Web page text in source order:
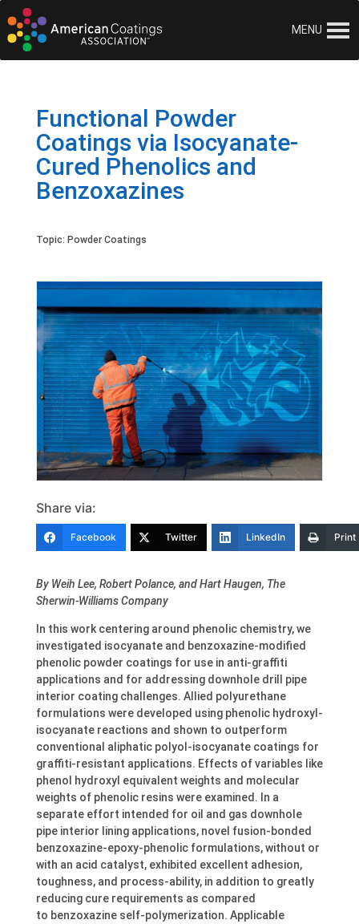
MENU
Functional Powder
Coatings via Isocyanate-
Cured Phenolics and
Benzoxazines
Topic: Powder Coatings
Share via:
Facebook Twitter LinkedIn Print
By Weih Lee, Robert Polance, and Hart Haugen, The
Sherwin-Williams Company
In this work centering around phenolic chemistry, we
investigated isocyanate and benzoxazine-modified
phenolic powder coatings for use in anti-graffiti
applications and for addressing downhole drill pipe
interior coating challenges. Allied polyurethane
formulations were developed using phenolic hydroxyl-
isocyanate reactions and shown to outperform
conventional aliphatic polyol-isocyanate coatings for
graffiti-resistant applications. Effects of variables like
phenol hydroxyl equivalent weights and molecular
weights of phenolic resins were examined. In a
separate effort intended for oil and gas downhole
pipe interior lining applications, novel fusion-bonded
benzoxazine-epoxy-phenolic formulations, without or
with an acid catalyst, exhibited excellent adhesion,
toughness, and process-ability, in addition to greatly
reducing cure requirements as compared
to benzoxazine self-polymerization. Applicable